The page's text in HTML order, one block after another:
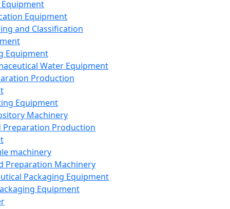
Equipment
and Classification
Equipment
Water Equipment
Production
Equipment
Machinery
Preparation Production
machinery
Preparation Machinery
Packaging Equipment
Equipment